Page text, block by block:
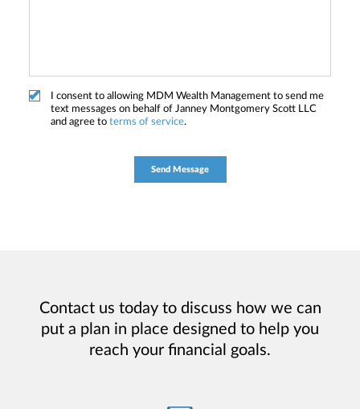
I consent to allowing MDM Wealth Management to send me
text messages on behalf of Janney Montgomery Scott LLC
and agree to terms of service.
Contact us today to discuss how we can
put a plan in place designed to help you
reach your financial goals.